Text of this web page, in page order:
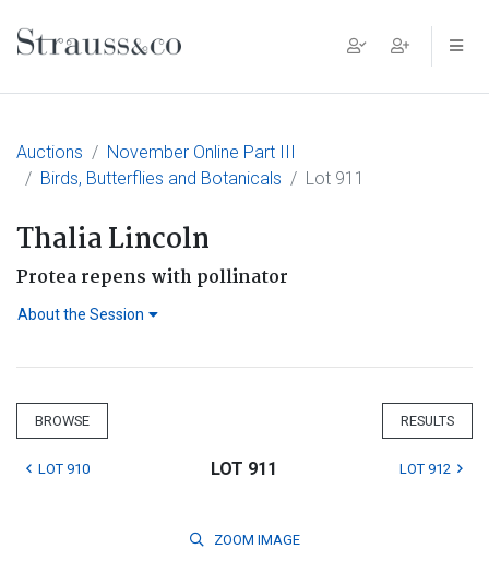
Main Navigation
Auctions
November Online Part III
Birds, Butterflies and Botanicals
Lot 911
Thalia Lincoln
Protea repens with pollinator
About the Session
BROWSE RESULTS
LOT 910 LOT 911 LOT 912
ZOOM IMAGE